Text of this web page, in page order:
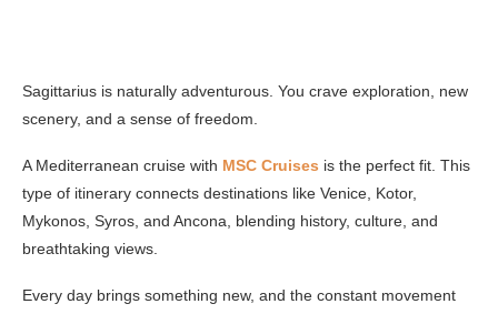
Sagittarius is naturally adventurous. You crave exploration, new
scenery, and a sense of freedom.
A Mediterranean cruise with MSC Cruises is the perfect fit. This
type of itinerary connects destinations like Venice, Kotor,
Mykonos, Syros, and Ancona, blending history, culture, and
breathtaking views.
Every day brings something new, and the constant movement